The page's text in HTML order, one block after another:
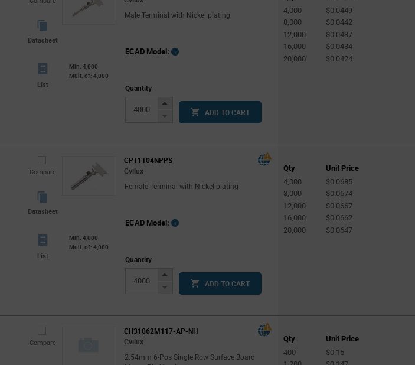
Datasheet
Male Terminal with Nickel plating
List
Min: 4,000
Mult. of: 4,000
ECAD Model:
Quantity
Increase
Button
Decrease
ADD TO CART
4,000
$0.0449
8,000
$0.0442
12,000
$0.0437
16,000
$0.0434
20,000
$0.0424
Compare
Datasheet
CPT1T04NPPS
Cvilux
Female Terminal with Nickel plating
List
Min: 4,000
Mult. of: 4,000
ECAD Model:
Quantity
Increase
Button
Decrease
ADD TO CART
Qty
Unit Price
4,000
$0.0685
8,000
$0.0674
12,000
$0.0667
16,000
$0.0662
20,000
$0.0647
Compare
CH31062M117-AP-NH
Cvilux
2.54mm 6-Pos Single Row Surface Board
Qty
Unit Price
400
$0.15